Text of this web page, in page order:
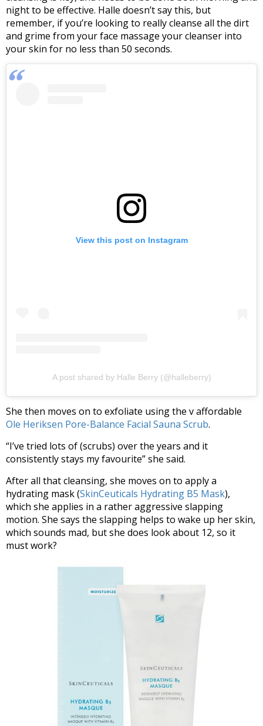
night to be effective. Halle doesn’t say this, but
remember, if you’re looking to really cleanse all the dirt
and grime from your face massage your cleanser into
your skin for no less than 50 seconds.
View this post on Instagram
A post shared by Halle Berry (@halleberry)
She then moves on to exfoliate using the v affordable
Ole Heriksen Pore-Balance Facial Sauna Scrub.
“I’ve tried lots of (scrubs) over the years and it
consistently stays my favourite” she said.
After all that cleansing, she moves on to apply a
hydrating mask (SkinCeuticals Hydrating B5 Mask),
which she applies in a rather aggressive slapping
motion. She says the slapping helps to wake up her skin,
which sounds mad, but she does look about 12, so it
must work?